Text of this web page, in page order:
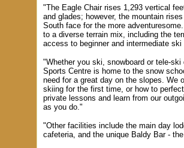
"The Eagle Chair rises 1,293 vertical
and glades; however, the mountain
South face for the more
to a diverse terrain mix, including the
access to beginner and intermediate ski
"Whether you ski, snowboard or tele-
Sports Centre is home to the snow
need for a great day on the slopes. We
skiing for the first time, or how to
private lessons and learn from our
as you do."
"Other facilities include the main day
cafeteria, and the unique Baldy Bar -